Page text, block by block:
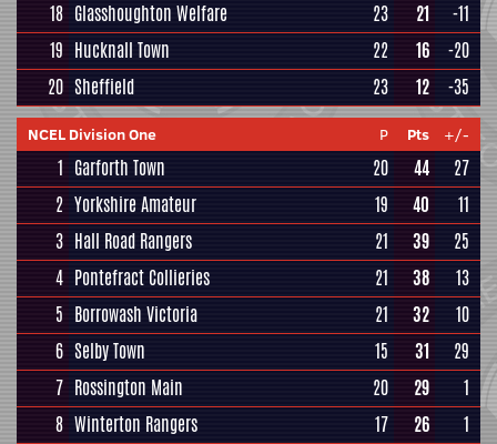
18 Glasshoughton Welfare 23 21
-11
19 Hucknall Town 22 16
-20
20 Sheffield 23 12 -35
NCEL Division One P Pts +/-
1 Garforth Town 20 44
27
2 Yorkshire Amateur 19 40
11
3 Hall Road Rangers 21 39
25
4 Pontefract Collieries 21 38
13
5 Borrowash Victoria 21 32
10
6 Selby Town 15 31
29
7 Rossington Main 20 29
1
8 Winterton Rangers 17 26
1